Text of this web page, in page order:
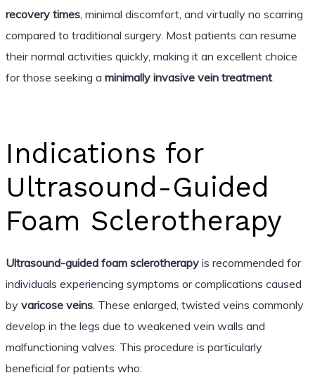
recovery times, minimal discomfort, and virtually no scarring
compared to traditional surgery. Most patients can resume
their normal activities quickly, making it an excellent choice
for those seeking a minimally invasive vein treatment.
Indications for
Ultrasound-Guided
Foam Sclerotherapy
Ultrasound-guided foam sclerotherapyis recommended for
individuals experiencing symptoms or complications caused
by varicose veins. These enlarged, twisted veins commonly
develop in the legs due to weakened vein walls and
malfunctioning valves. This procedure is particularly
beneficial for patients who: